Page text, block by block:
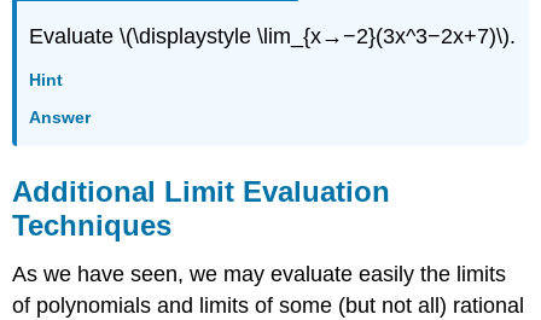
Evaluate \(\displaystyle \lim_{x→−2}(3x^3−2x+7)\).
Hint
Answer
Additional Limit Evaluation
Techniques
As we have seen, we may evaluate easily the limits
of polynomials and limits of some (but not all) rational